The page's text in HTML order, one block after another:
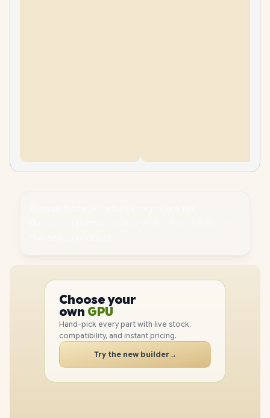
Choose your
own PC
PC
GPU
RAM
SSD
CASE
PC
Hand-pick every part with live stock,
compatibility, and instant pricing.
Try the new builder→